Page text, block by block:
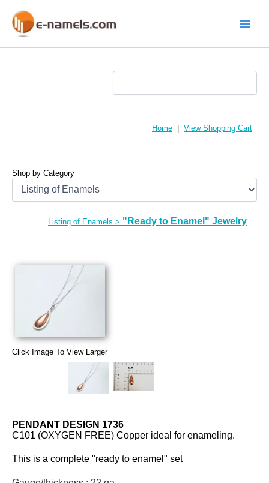
content
Home View Shopping Cart
Shop by Category
Listing of Enamels > "Ready to Enamel" Jewelry
Click Image To View Larger
PENDANT DESIGN 1736
C101 (OXYGEN FREE) Copper ideal for enameling.
This is a complete "ready to enamel" set